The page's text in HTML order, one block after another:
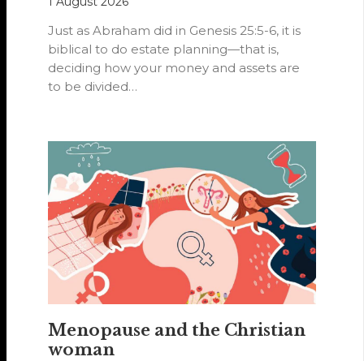
Just as Abraham did in Genesis 25:5-6, it is
biblical to do estate planning—that is,
deciding how your money and assets are
to be divided…
Menopause and the Christian
woman